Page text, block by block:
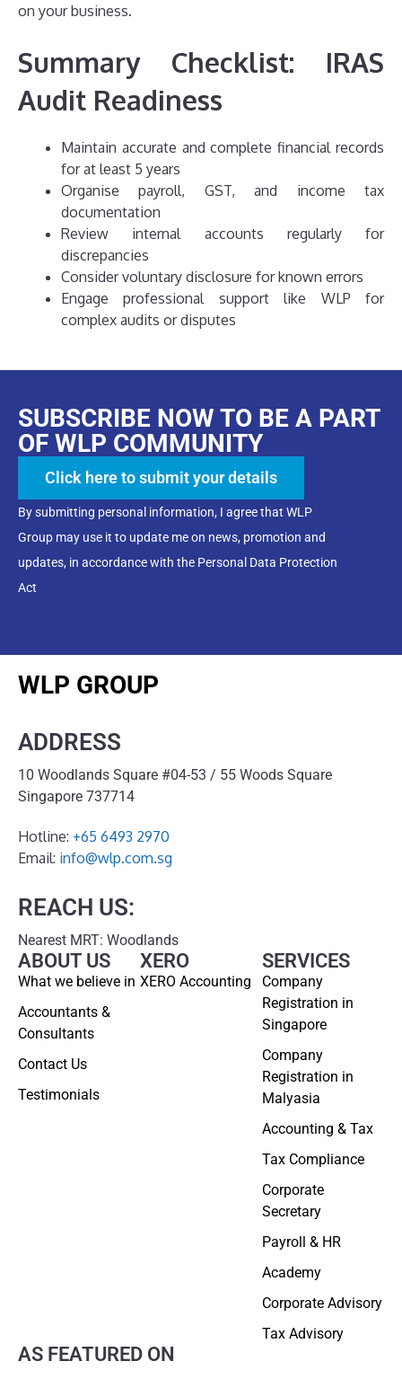
on your business.
Summary Checklist: IRAS
Audit Readiness
Maintain accurate and complete financial records
for at least 5 years
Organise payroll, GST, and income tax
documentation
Review internal accounts regularly for
discrepancies
Consider voluntary disclosure for known errors
Engage professional support like WLP for
complex audits or disputes
SUBSCRIBE NOW TO BE A PART
OF WLP COMMUNITY
Click here to submit your details
By submitting personal information, I agree that WLP
Group may use it to update me on news, promotion and
updates, in accordance with the Personal Data Protection
Act
WLP GROUP
ADDRESS
10 Woodlands Square #04-53 / 55 Woods Square
Singapore 737714
Hotline: +65 6493 2970
Email: info@wlp.com.sg
REACH US:
Nearest MRT: Woodlands
ABOUT US
What we believe in
Accountants &
Consultants
Contact Us
Testimonials
SERVICES
Company
Registration in
Singapore
Company
Registration in
Malyasia
Accounting & Tax
Tax Compliance
Corporate
Secretary
Payroll & HR
Academy
Corporate Advisory
Tax Advisory
XERO
XERO Accounting
AS FEATURED ON